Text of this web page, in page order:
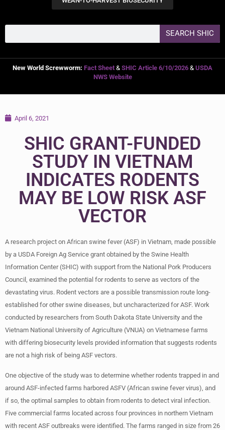
SEARCH SHIC
New World Screwworm: Fact Sheet & SHIC Article 6/10/2026 & USDA
NWS Website
April 6, 2021
SHIC GRANT-FUNDED
STUDY IN VIETNAM
INDICATES RODENTS
MAY BE LOW RISK ASF
VECTOR
A research project on African swine fever (ASF) in Vietnam, made possible
by a USDA Foreign Ag Service grant obtained by the Swine Health
Information Center (SHIC) with support from the National Pork Producers
Council, examined the potential for rodents to serve as vectors of the
devastating virus. Rodent vectors are a possible transmission route long-
established for other swine diseases, but uncharacterized for ASF. Work
conducted by researchers from South Dakota State University and the
Vietnam National University of Agriculture (VNUA) on Vietnamese farms
with differing biosecurity levels provided information that suggests rodents
are not a high risk of being ASF vectors.
One objective of the study was to determine whether rodents trapped in and
around ASF-infected farms harbored ASFV (African swine fever virus), and
if so, the optimal samples to obtain from rodents to detect viral infection.
Five commercial farms located across four provinces in northern Vietnam
with recent ASF outbreaks were identified. The farms ranged in size from 26